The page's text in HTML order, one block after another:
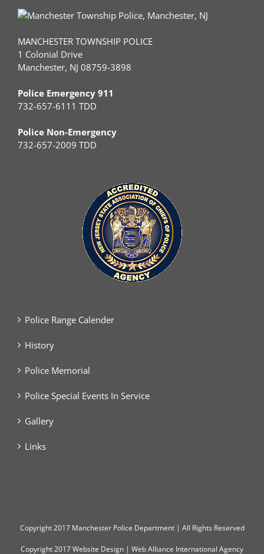
MANCHESTER TOWNSHIP POLICE
1 Colonial Drive
Manchester, NJ 08759-3898
Police Emergency 911
732-657-6111 TDD
Police Non-Emergency
732-657-2009 TDD
Police Range Calender
History
Police Memorial
Police Special Events In Service
Gallery
Links
Copyright2017 Manchester Police Department | All Rights Reserved
Copyright 2017Website Design | Web Alliance International Agency